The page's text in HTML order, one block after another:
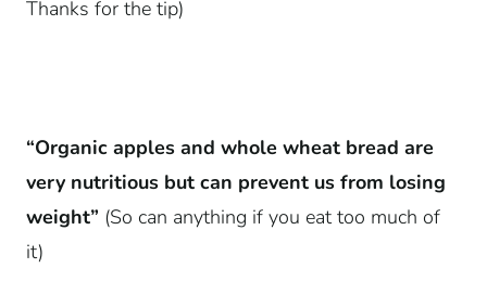
Thanks for the tip)
“Organic apples and whole wheat bread are
very nutritious but can prevent us from losing
weight” (So can anything if you eat too much of
it)